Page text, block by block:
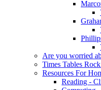
Are you worried
Times Tables
Resources For
Reading -